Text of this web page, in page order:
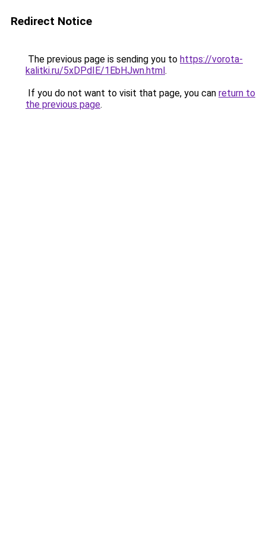
Redirect Notice
The previous page is sending you to https://vorota-
kalitki.ru/5xDPdIE/1EbHJwn.html.
If you do not want to visit that page, you can return to
the previous page.